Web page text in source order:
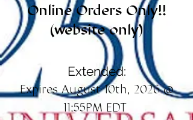
Online Orders Only!!
(website only)
Extended:
Expires August 10th, 2026 @
11:55PM EDT